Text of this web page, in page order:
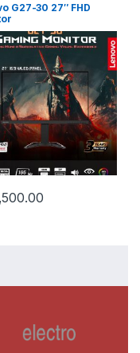
G27-30 27″ FHD